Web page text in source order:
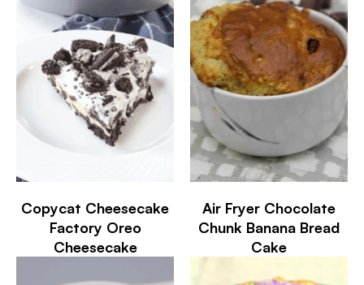
Copycat Cheesecake
Factory Oreo
Cheesecake
Air Fryer Chocolate
Chunk Banana Bread
Cake